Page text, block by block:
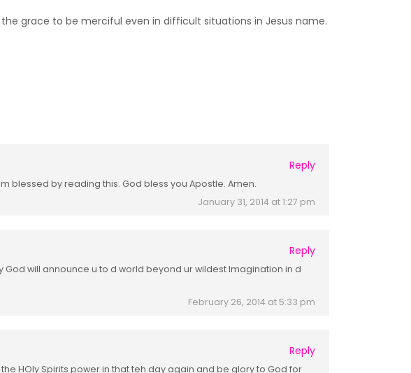
grace to be merciful even in difficult situations in Jesus name.
Reply
blessed by reading this. God bless you Apostle. Amen.
January 31, 2014 at 1:27 pm
Reply
will announce u to d world beyond ur wildest Imagination in d
February 26, 2014 at 5:33 pm
Reply
HOly Spirits power in that teh day again and be glory to God for